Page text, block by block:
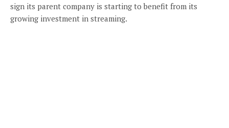
sign its parent company is starting to benefit from its
growing investment in streaming.